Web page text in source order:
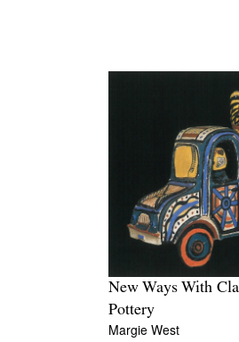
New Ways With
Pottery
Margie West